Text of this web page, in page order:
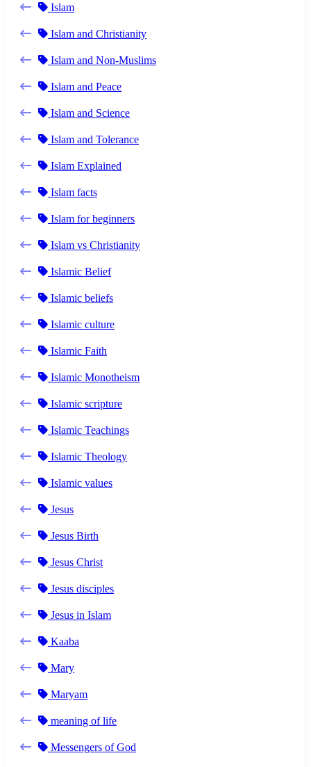
Islam
Islam and Christianity
Islam and Non-Muslims
Islam and Peace
Islam and Science
Islam and Tolerance
Islam Explained
Islam facts
Islam for beginners
Islam vs Christianity
Islamic Belief
Islamic beliefs
Islamic culture
Islamic Faith
Islamic Monotheism
Islamic scripture
Islamic Teachings
Islamic Theology
Islamic values
Jesus
Jesus Birth
Jesus Christ
Jesus disciples
Jesus in Islam
Kaaba
Mary
Maryam
meaning of life
Messengers of God